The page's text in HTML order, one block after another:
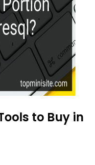
to Buy in